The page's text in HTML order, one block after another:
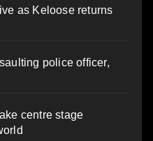
as Keloose returns
police officer,
centre stage